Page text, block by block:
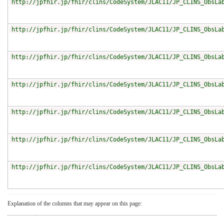
http://jpfhir.jp/fhir/clins/CodeSystem/JLAC11/
http://jpfhir.jp/fhir/clins/CodeSystem/JLAC11/
http://jpfhir.jp/fhir/clins/CodeSystem/JLAC11/
http://jpfhir.jp/fhir/clins/CodeSystem/JLAC11/
http://jpfhir.jp/fhir/clins/CodeSystem/JLAC11/
http://jpfhir.jp/fhir/clins/CodeSystem/JLAC11/
http://jpfhir.jp/fhir/clins/CodeSystem/JLAC11/
Explanation of the columns that may appear on this page: